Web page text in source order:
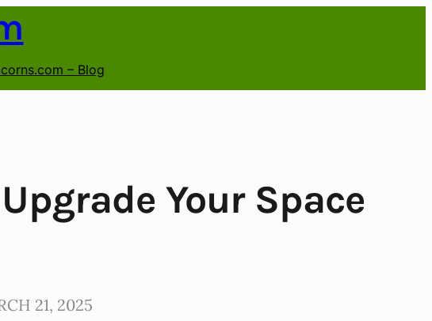
– Blog
Your Space
21, 2025